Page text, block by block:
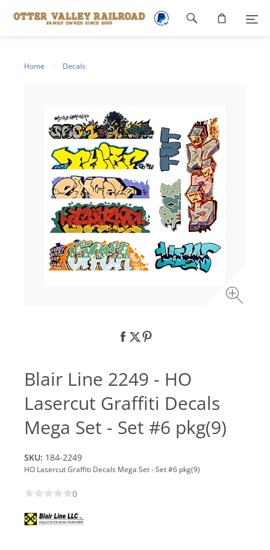
Home Decals
Blair Line 2249 - HO
Lasercut Graffiti Decals
Mega Set - Set #6 pkg(9)
SKU: 184-2249
HO Lasercut Graffiti Decals Mega Set - Set #6 pkg(9)
0
Footer